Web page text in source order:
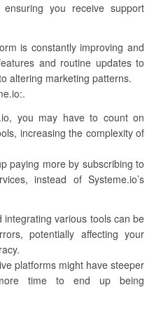
you receive support
is constantly improving and
and routine updates to
altering marketing patterns.
you may have to count on
increasing the complexity of
paying more by subscribing to
instead of Systeme.io’s
integrating various tools can be
potentially affecting your
platforms might have steeper
time to end up being